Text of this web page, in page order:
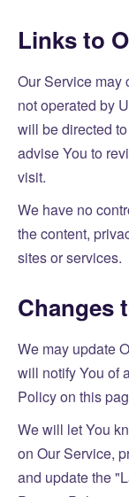
Links to
Our Service may
not operated by
will be directed
advise You to
visit.
We have no
the content,
sites or services.
Changes
We may update
will notify You of
Policy on this
We will let You
on Our Service,
and update the